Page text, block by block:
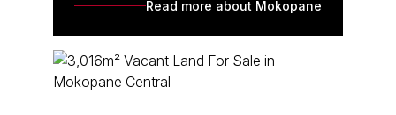
Read more about Mokopane